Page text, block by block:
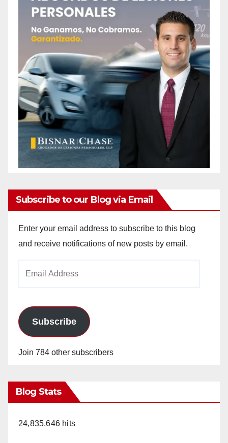
Subscribe to our Blog via Email
Enter your email address to subscribe to this blog
and receive notifications of new posts by email.
Subscribe
Join 784 other subscribers
Blog Stats
24,835,646 hits